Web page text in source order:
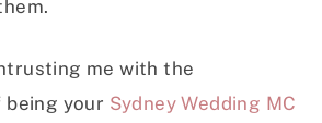
me with the
your Sydney Wedding MC